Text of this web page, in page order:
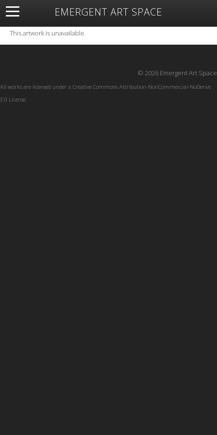
EMERGENT ART SPACE
About Open Space Artists Featured Art
Exhibitions
Resources
This artwork is unavailable.
© 2026 Emergent Art Space
All works are licensed under a Creative Commons Attribution-NonCommercial-NoDerivs
3.0 License